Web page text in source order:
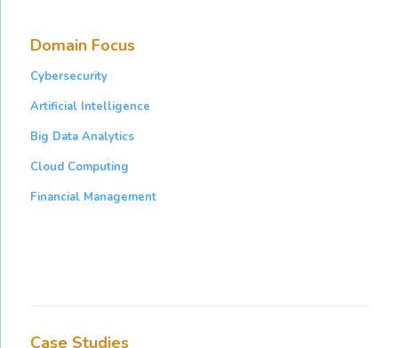
Domain Focus
Cybersecurity
Artificial Intelligence
Big Data Analytics
Cloud Computing
Financial Management
Case Studies